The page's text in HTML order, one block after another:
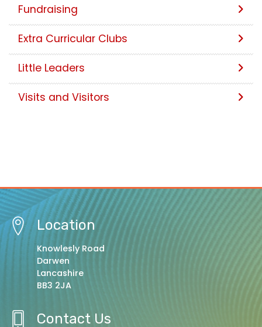
Fundraising
Extra Curricular Clubs
Little Leaders
Visits and Visitors
Location
Knowlesly Road
Darwen
Lancashire
BB3 2JA
Contact Us